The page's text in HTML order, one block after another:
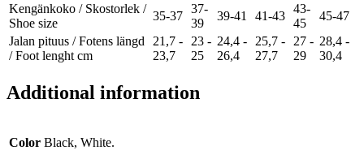
Kengänkoko / Skostorlek /
Shoe size
35-37
37-
39
39-41 41-43
43-
45
45-47
Jalan pituus / Fotens längd
/ Foot lenght cm
21,7 -
23,7
23 -
25
24,4 -
26,4
25,7 -
27,7
27 -
29
28,4 -
30,4
Additional information
Color Black, White.